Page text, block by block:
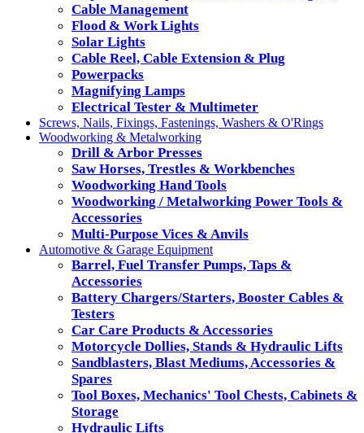
Cable Management
Flood & Work Lights
Solar Lights
Cable Reel, Cable Extension & Plug
Powerpacks
Magnifying Lamps
Electrical Tester & Multimeter
Screws, Nails, Fixings, Fastenings, Washers & O'Rings
Woodworking & Metalworking
Drill & Arbor Presses
Saw Horses, Trestles & Workbenches
Woodworking Hand Tools
Woodworking / Metalworking Power Tools &
Accessories
Multi-Purpose Vices & Anvils
Automotive & Garage Equipment
Barrel, Fuel Transfer Pumps, Taps &
Accessories
Battery Chargers/Starters, Booster Cables &
Testers
Car Care Products & Accessories
Motorcycle Dollies, Stands & Hydraulic Lifts
Sandblasters, Blast Mediums, Accessories &
Spares
Tool Boxes, Mechanics' Tool Chests, Cabinets &
Storage
Hydraulic Lifts